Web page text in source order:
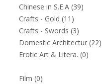
Chinese in S.E.A (39)
Crafts - Gold (11)
Crafts - Swords (3)
Domestic Architectur (22)
Erotic Art & Litera. (0)
Film (0)